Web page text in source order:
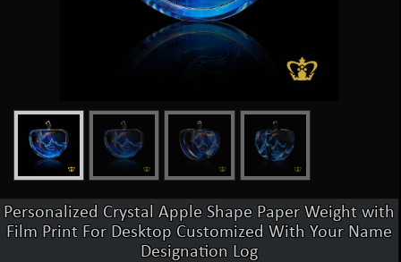
Personalized Crystal Apple Shape Paper Weight with
Film Print For Desktop Customized With Your Name
Designation Log